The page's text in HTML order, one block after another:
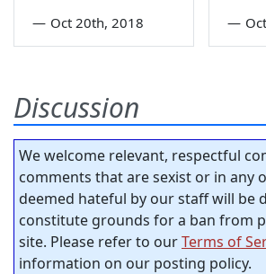
— Oct 20th, 2018 —
Discussion
We welcome relevant, respectful
comments that are sexist or in any
deemed hateful by our staff will be
constitute grounds for a ban from
site. Please refer to ourTerms of
information on our posting policy.